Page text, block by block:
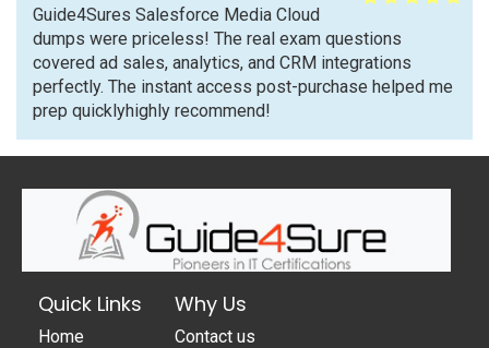
Guide4Sures Salesforce Media Cloud
dumps were priceless! The real exam questions
covered ad sales, analytics, and CRM integrations
perfectly. The instant access post-purchase helped me
prep quicklyhighly recommend!
Quick Links
Home
Why Us
Contact us